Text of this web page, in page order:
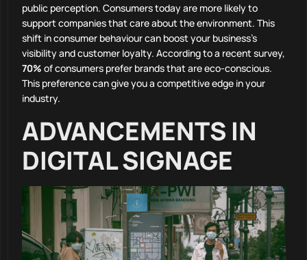
public perception. Consumers today are more likely to
support companies that care about the environment. This
shift in consumer behaviour can boost your business’s
visibility and customer loyalty. According to a recent survey,
70% of consumers prefer brands that are eco-conscious.
This preference can give you a competitive edge in your
industry.
ADVANCEMENTS IN
DIGITAL SIGNAGE